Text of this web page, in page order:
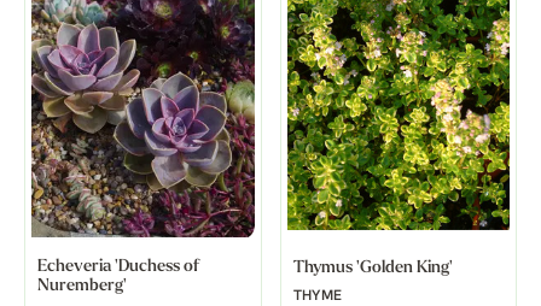
Echeveria 'Duchess of
Nuremberg'
Thymus 'Golden King'
THYME